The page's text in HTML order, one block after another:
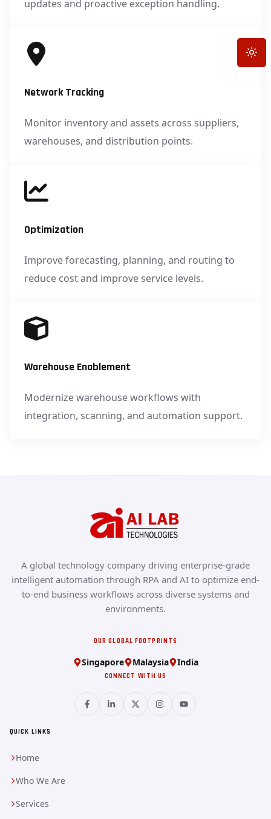
updates and proactive exception handling.
Network Tracking
Monitor inventory and assets across suppliers,
warehouses, and distribution points.
Optimization
Improve forecasting, planning, and routing to
reduce cost and improve service levels.
Warehouse Enablement
Modernize warehouse workflows with
integration, scanning, and automation support.
A global technology company driving enterprise-grade
intelligent automation through RPA and AI to optimize end-
to-end business workflows across diverse systems and
environments.
OUR GLOBAL FOOTPRINTS
Singapore Malaysia India
CONNECT WITH US
QUICK LINKS
Home
Who We Are
Services